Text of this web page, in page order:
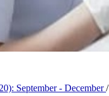
September - December/